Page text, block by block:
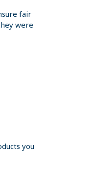
fair
were
you